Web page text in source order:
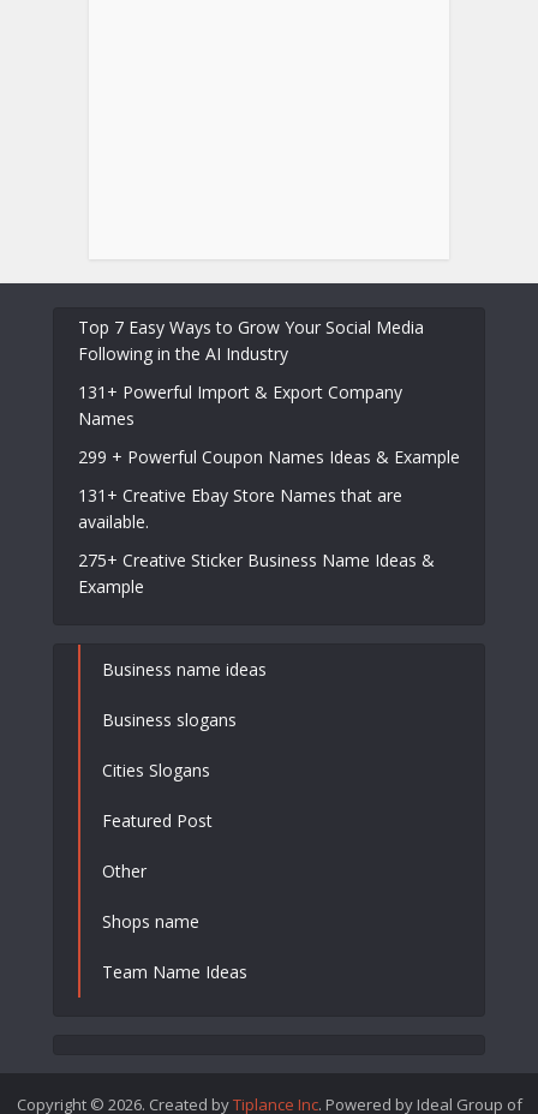
Top 7 Easy Ways to Grow Your Social Media
Following in the AI Industry
131+ Powerful Import & Export Company
Names
299 + Powerful Coupon Names Ideas & Example
131+ Creative Ebay Store Names that are
available.
275+ Creative Sticker Business Name Ideas &
Example
Business name ideas
Business slogans
Cities Slogans
Featured Post
Other
Shops name
Team Name Ideas
Copyright © 2026. Created byTiplance Inc. Powered by Ideal Group of